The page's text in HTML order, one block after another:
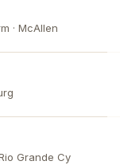
· McAllen
Rio Grande Cy